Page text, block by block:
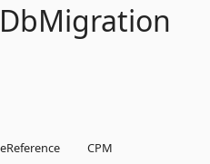
CPM